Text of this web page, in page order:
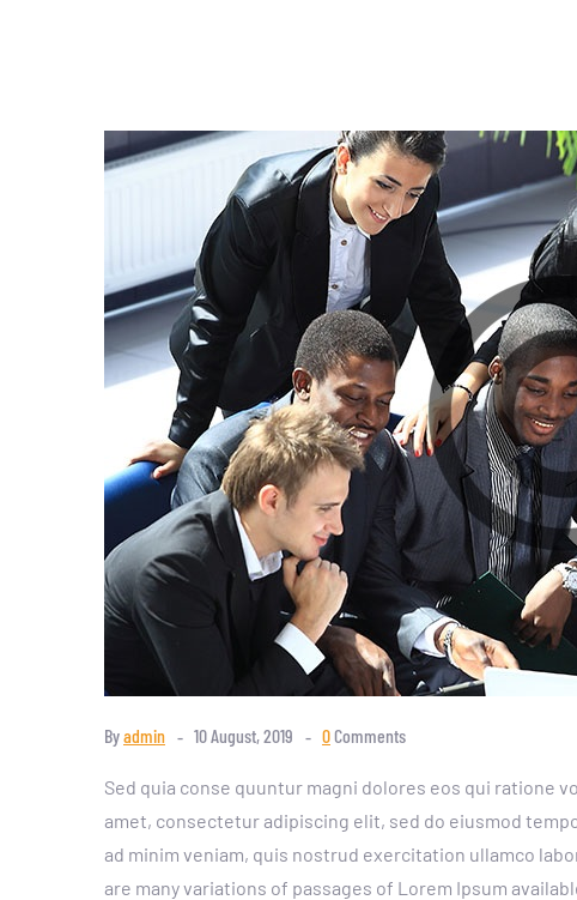
Byadmin 10 August, 2019 0Comments
Sed quia conse quuntur magni dolores eos qui ratione
amet, consectetur adipiscing elit, sed do eiusmod
ad minim veniam, quis nostrud exercitation ullamco
are many variations of passages of Lorem Ipsum